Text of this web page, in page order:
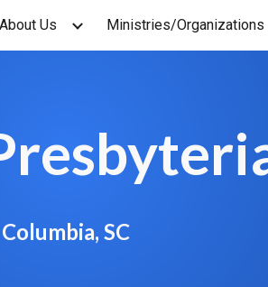
Skip to
About Us Ministries/Organizations
Columbia, SC